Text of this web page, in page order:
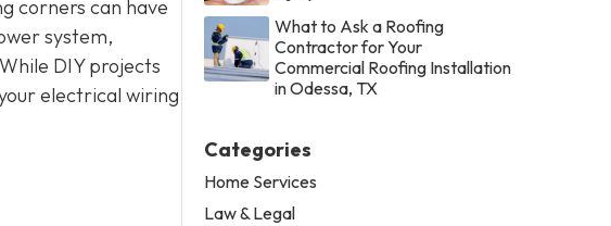
corners can have
system,
DIY projects
electrical wiring
What to Ask a Roofing
Contractor for Your
Commercial Roofing Installation
in Odessa, TX
Categories
Home Services
Law & Legal